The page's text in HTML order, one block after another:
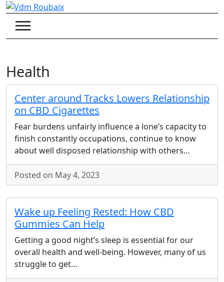
Skip
content
Health
Center around Tracks Lowers Relationship
on CBD Cigarettes
Fear burdens unfairly influence a lone’s capacity to
finish constantly occupations, continue to know
about well disposed relationship with others…
Posted on May 4, 2023
Wake up Feeling Rested: How CBD
Gummies Can Help
Getting a good night’s sleep is essential for our
overall health and well-being. However, many of us
struggle to get…